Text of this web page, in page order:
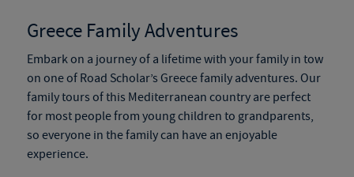
Greece Family Adventures
Embark on a journey of a lifetime with your family in tow
on one of Road Scholar’s Greece family adventures. Our
family tours of this Mediterranean country are perfect
for most peoplefrom young children to grandparents,
so everyone in the family can have an enjoyable
experience.